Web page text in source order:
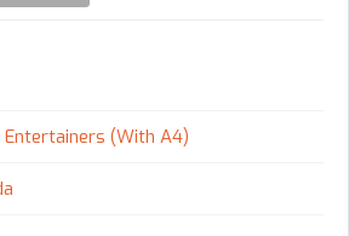
(With A4)